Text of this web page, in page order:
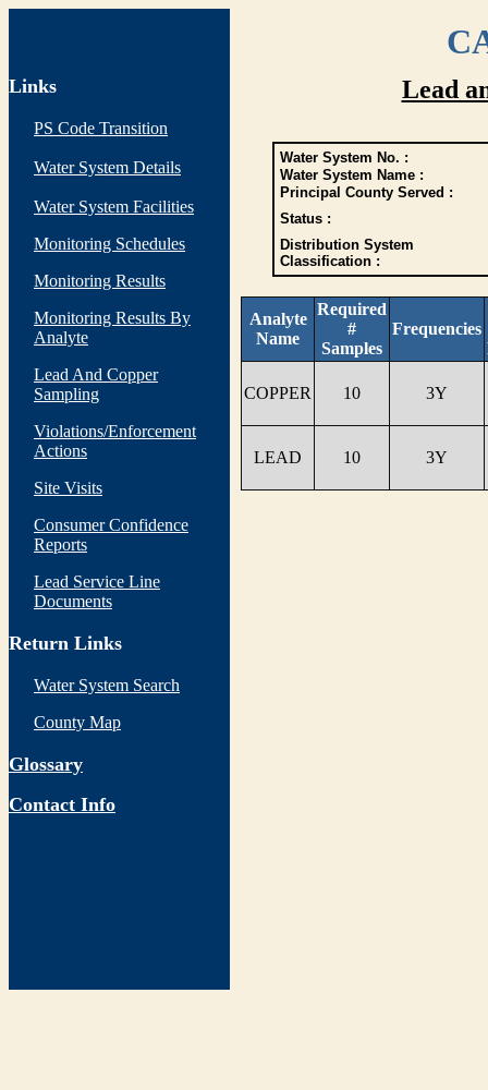
Links
PS Code Transition
Water System Details
Water System Facilities
Monitoring Schedules
Monitoring Results
Monitoring Results By
Analyte
Lead And Copper
Sampling
Violations/Enforcement
Actions
Site Visits
Consumer Confidence
Reports
Lead Service Line
Documents
Return Links
Water System Search
County Map
Glossary
Contact Info
Lead
Water System No. :
Water System Name :
Principal County Served :
Status :
Distribution System
Classification :
Analyte
Name
Required
#
Samples
Frequencies
COPPER 10 3Y
LEAD 10 3Y